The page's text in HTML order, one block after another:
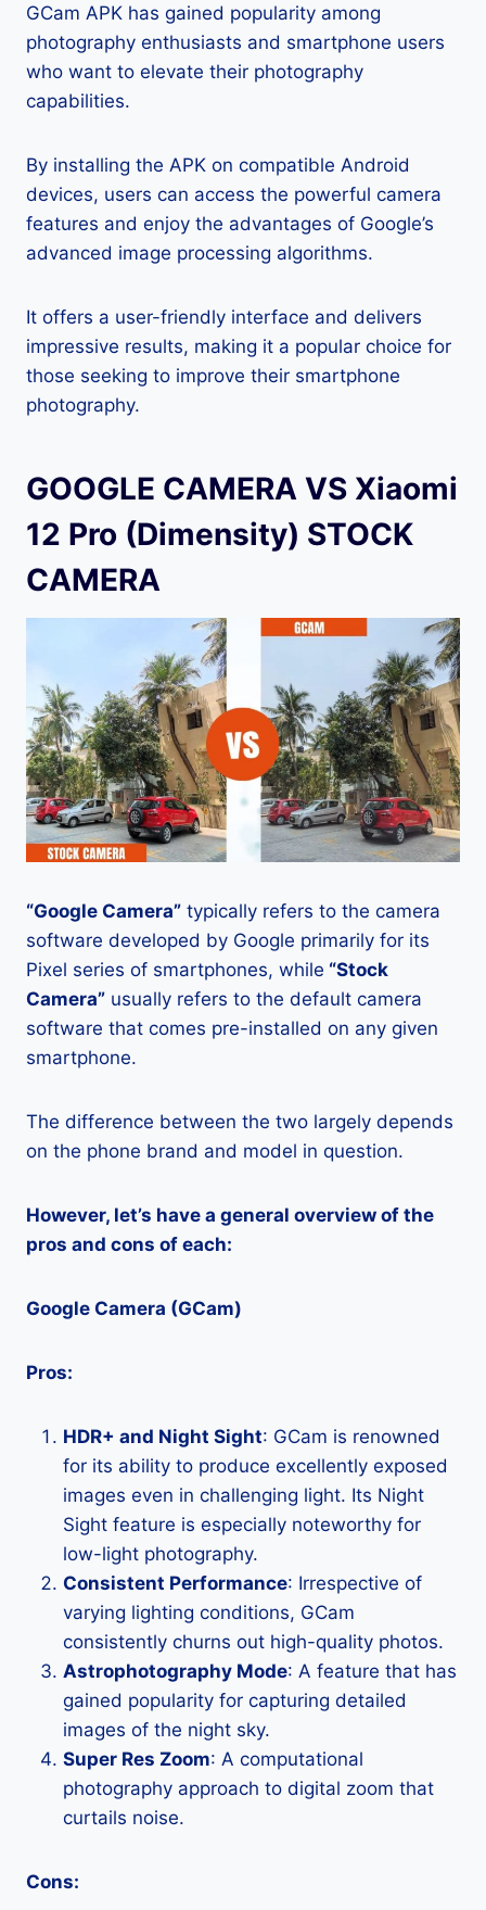
GCam APK has gained popularity among
photography enthusiasts and smartphone users
who want to elevate their photography
capabilities.
By installing the APK on compatible Android
devices, users can access the powerful camera
features and enjoy the advantages of Google’s
advanced image processing algorithms.
It offers a user-friendly interface and delivers
impressive results, making it a popular choice for
those seeking to improve their smartphone
photography.
GOOGLE CAMERA VS Xiaomi
12 Pro (Dimensity) STOCK
CAMERA
“Google Camera” typically refers to the camera
software developed by Google primarily for its
Pixel series of smartphones, while “Stock
Camera” usually refers to the default camera
software that comes pre-installed on any given
smartphone.
The difference between the two largely depends
on the phone brand and model in question.
However, let’s have a general overview of the
pros and cons of each:
Google Camera (GCam)
Pros:
HDR+ and Night Sight: GCam is renowned
for its ability to produce excellently exposed
images even in challenging light. Its Night
Sight feature is especially noteworthy for
low-light photography.
Consistent Performance: Irrespective of
varying lighting conditions, GCam
consistently churns out high-quality photos.
Astrophotography Mode: A feature that has
gained popularity for capturing detailed
images of the night sky.
Super Res Zoom: A computational
photography approach to digital zoom that
curtails noise.
Cons: